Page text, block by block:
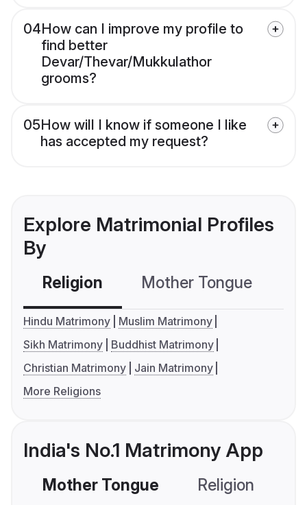
04How can I improve my profile to
find better
Devar/Thevar/Mukkulathor
grooms?
05How will I know if someone I like
has accepted my request?
Explore Matrimonial Profiles
By
Religion Mother Tongue
Hindu Matrimony
Muslim Matrimony
Sikh Matrimony
Buddhist Matrimony
Christian Matrimony
Jain Matrimony
More Religions
India's No.1 Matrimony App
Mother Tongue Religion